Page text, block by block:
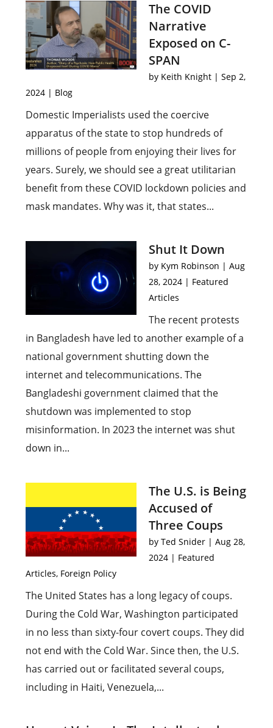
The COVID
Narrative
Exposed on C-
SPAN
by Keith Knight | Sep 2,
2024 | Blog
Domestic Imperialists used the coercive
apparatus of the state to stop hundreds of
millions of people from enjoying their lives for
years. Surely, we should see a great utilitarian
benefit from these COVID lockdown policies and
mask mandates. Why was it, that states...
Shut It Down
by Kym Robinson | Aug
28, 2024 | Featured
Articles
The recent protests
in Bangladesh have led to another example of a
national government shutting down the
internet and telecommunications. The
Bangladeshi government claimed that the
shutdown was implemented to stop
misinformation. In 2023 the internet was shut
down in...
The U.S. is Being
Accused of
Three Coups
by Ted Snider | Aug 28,
2024 | Featured
Articles, Foreign Policy
The United States has a long legacy of coups.
During the Cold War, Washington participated
in no less than sixty-four covert coups. They did
not end with the Cold War. Since then, the U.S.
has carried out or facilitated several coups,
including in Haiti, Venezuela,...